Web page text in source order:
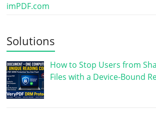
imPDF.com
Solutions
How to Stop Users from
Files with a Device-Bound